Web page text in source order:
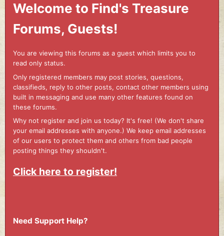
Welcome to Find's Treasure
Forums, Guests!
You are viewing this forums as a guest which limits you to
read only status.
Only registered members may post stories, questions,
classifieds, reply to other posts, contact other members using
built in messaging and use many other features found on
these forums.
Why not register and join us today? It's free! (We don't share
your email addresses with anyone.) We keep email addresses
of our users to protect them and others from bad people
posting things they shouldn't.
Click here to register!
Need Support Help?